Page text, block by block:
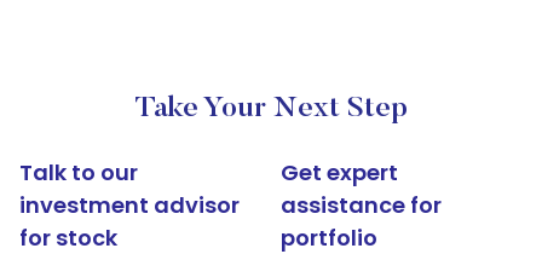
Take Your Next Step
Talk to our
investment advisor
for stock
Get expert
assistance for
portfolio